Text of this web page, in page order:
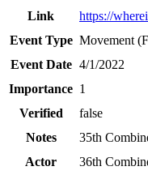
Link
https://
Event Type Movement
Event Date 4/1/2022
Importance 1
Verified
false
Notes
35th
Actor
36th